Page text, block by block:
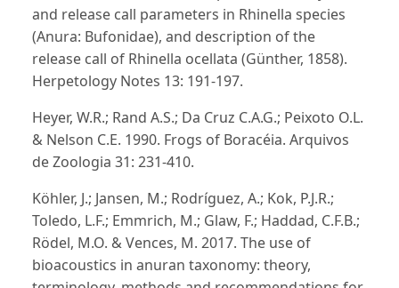
and release call parameters in Rhinella species
(Anura: Bufonidae), and description of the
release call of Rhinella ocellata (Günther, 1858).
Herpetology Notes 13: 191-197.
Heyer, W.R.; Rand A.S.; Da Cruz C.A.G.; Peixoto O.L.
& Nelson C.E. 1990. Frogs of Boracéia. Arquivos
de Zoologia 31: 231-410.
Köhler, J.; Jansen, M.; Rodríguez, A.; Kok, P.J.R.;
Toledo, L.F.; Emmrich, M.; Glaw, F.; Haddad, C.F.B.;
Rödel, M.O. & Vences, M. 2017. The use of
bioacoustics in anuran taxonomy: theory,